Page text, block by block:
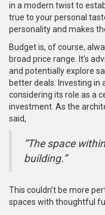
in a modern twist to
true to your personal
personality and makes
Budget is, of course,
broad price range. It's
and potentially explore
better deals. Investing in
considering its role as a
investment. As the
said,
“The space
building.”
This couldn’t be more
spaces with thoughtful